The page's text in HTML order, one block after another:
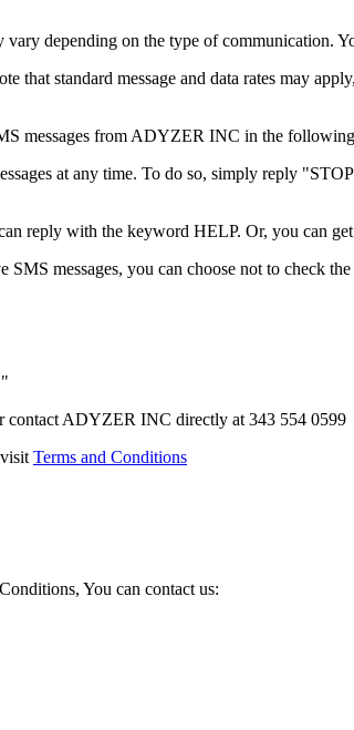
vary depending on the type of communication.
that standard message and data rates may
messages from ADYZER INC in the
at any time. To do so, simply reply
reply with the keyword HELP. Or, you can
messages, you can choose not to check
contact ADYZER INC directly at 343 554 0599
Terms and Conditions
You can contact us: